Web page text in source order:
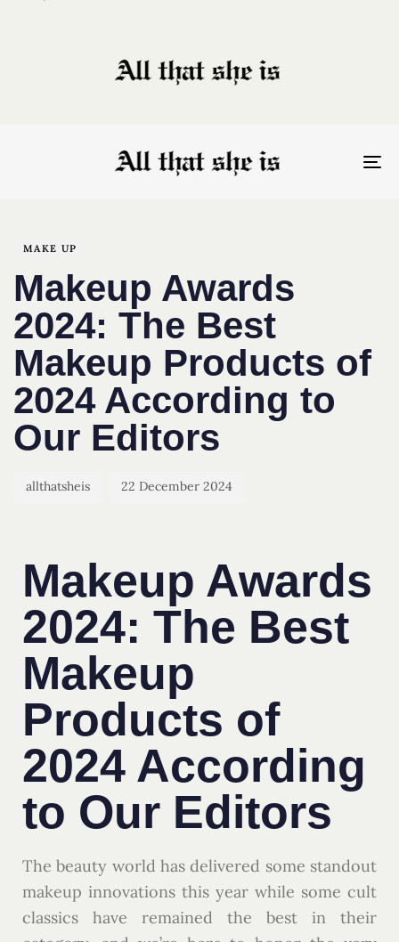
MAKE UP
Makeup Awards
2024: The Best
Makeup Products of
2024 According to
Our Editors
allthatsheis 22 December 2024
Makeup Awards
2024: The Best
Makeup
Products of
2024 According
to Our Editors
The beauty world has delivered some standout
makeup innovations this year while some cult
classics have remained the best in their